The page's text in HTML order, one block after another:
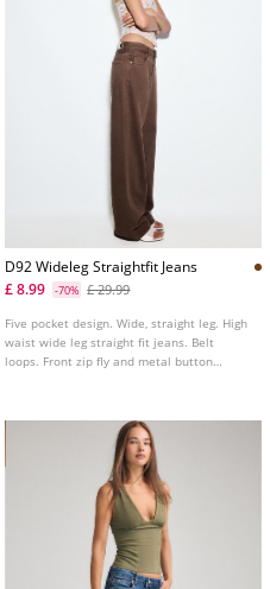
D92 Wideleg Straightfit Jeans
£ 8.99
-70% £ 29.99
Five pocket design. Wide, straight leg. High
waist wide leg straight fit jeans. Belt
loops. Front zip fly and metal button